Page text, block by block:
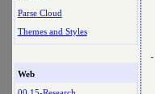
Parse Cloud
Themes and Styles
Web